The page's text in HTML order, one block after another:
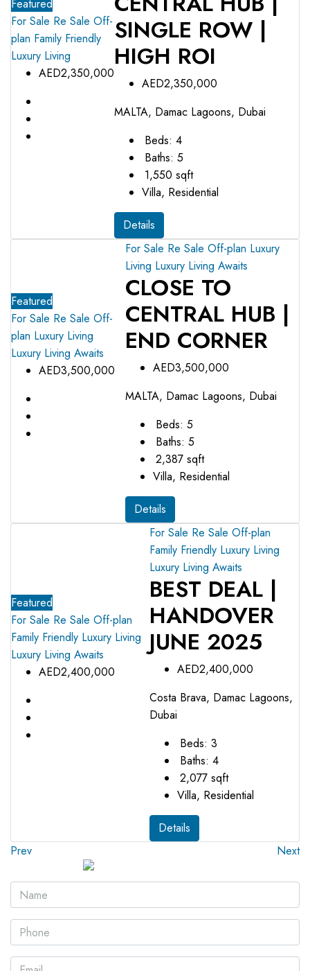
Featured
For Sale Re Sale Off-
plan Family Friendly
Luxury Living
AED2,350,000
SINGLE ROW |
HIGH ROI
AED2,350,000
MALTA, Damac Lagoons, Dubai
Beds: 4
Baths: 5
1,550 sqft
Villa, Residential
Details
Featured
For Sale Re Sale Off-
plan Luxury Living
Luxury Living Awaits
AED3,500,000
For Sale Re Sale Off-plan Luxury
Living Luxury Living Awaits
CLOSE TO
CENTRAL HUB |
END CORNER
AED3,500,000
MALTA, Damac Lagoons, Dubai
Beds: 5
Baths: 5
2,387 sqft
Villa, Residential
Details
Featured
For Sale Re Sale Off-plan
Family Friendly Luxury Living
Luxury Living Awaits
AED2,400,000
For Sale Re Sale Off-plan
Family Friendly Luxury Living
Luxury Living Awaits
BEST DEAL |
HANDOVER
JUNE 2025
AED2,400,000
Costa Brava, Damac Lagoons,
Dubai
Beds: 3
Baths: 4
2,077 sqft
Villa, Residential
Details
Prev
Next